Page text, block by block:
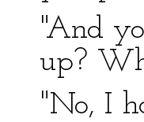
"And
up?
"No, I